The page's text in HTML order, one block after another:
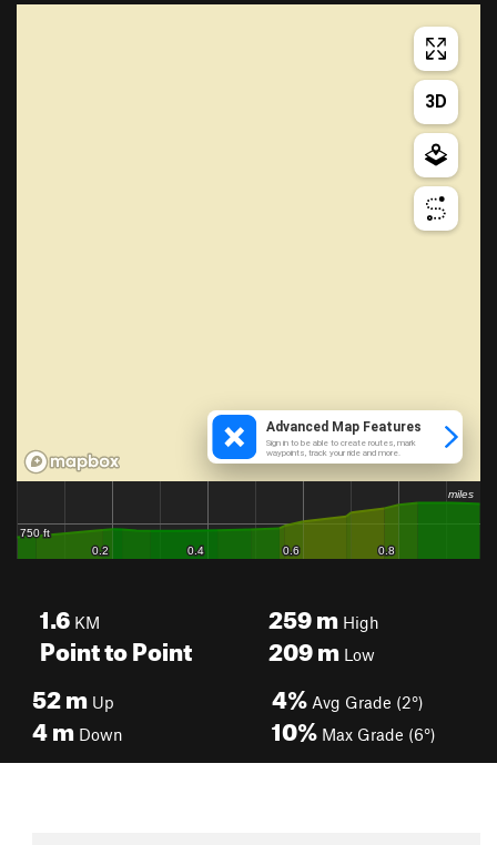
1.6 KM
Point to Point
259mHigh
209mLow
52m Up
4m Down
4% Avg Grade (2°)
10% Max Grade (6°)